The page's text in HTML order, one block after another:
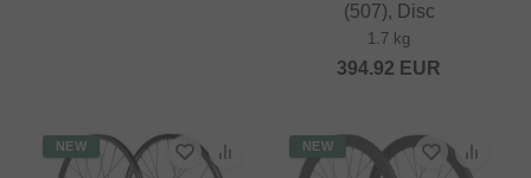
(507), Disc
1.7 kg
394.92 EUR
NEW NEW